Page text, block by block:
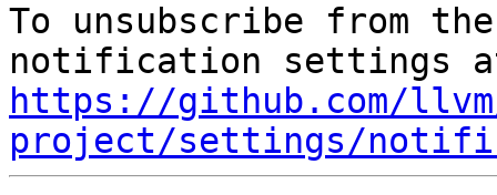
To unsubscribe from
https://github.com/
project/settings/